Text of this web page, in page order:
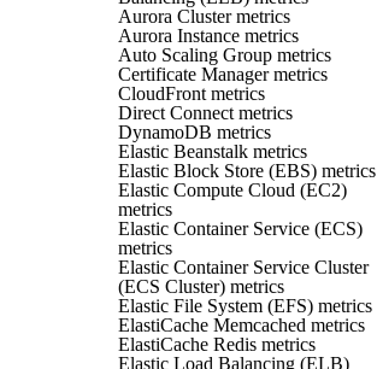
Aurora Cluster metrics
Aurora Instance metrics
Auto Scaling Group metrics
Certificate Manager metrics
CloudFront metrics
Direct Connect metrics
DynamoDB metrics
Elastic Beanstalk metrics
Elastic Block Store (EBS) metrics
Elastic Compute Cloud (EC2)
metrics
Elastic Container Service (ECS)
metrics
Elastic Container Service Cluster
(ECS Cluster) metrics
Elastic File System (EFS) metrics
ElastiCache Memcached metrics
ElastiCache Redis metrics
Elastic Load Balancing (ELB)